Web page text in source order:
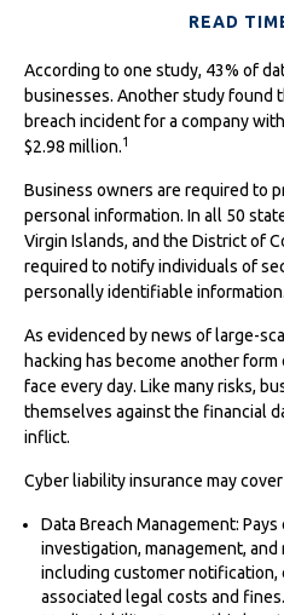
READ
According to one study, 43% of
businesses. Another study found
breach incident for a company
$2.98 million.1
Business owners are required to
personal information. In all 50
Virgin Islands, and the District of
required to notify individuals of
personally identifiable information.
As evidenced by news of large-
hacking has become another
face every day. Like many risks,
themselves against the financial
inflict.
Cyber liability insurance may
Data Breach Management:
investigation, management,
including customer notification,
associated legal costs and fines.